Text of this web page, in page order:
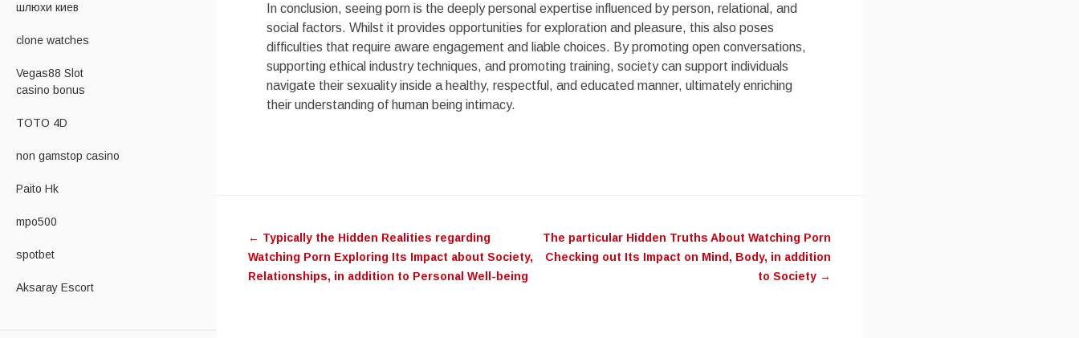
шлюхи киев
clone watches
Vegas88 Slot
casino bonus
TOTO 4D
non gamstop casino
Paito Hk
mpo500
spotbet
Aksaray Escort
In conclusion, seeing porn is the deeply personal expertise influenced by person, relational, and
social factors. Whilst it provides opportunities for exploration and pleasure, this also poses
difficulties that require aware engagement and liable choices. By promoting open conversations,
supporting ethical industry techniques, and promoting training, society can support individuals
navigate their sexuality inside a healthy, respectful, and educated manner, ultimately enriching
their understanding of human being intimacy.
navigation
← Typically the Hidden Realities regarding
Watching Porn Exploring Its Impact about Society,
Relationships, in addition to Personal Well-being
The particular Hidden Truths About Watching Porn
Checking out Its Impact on Mind, Body, in addition
to Society →